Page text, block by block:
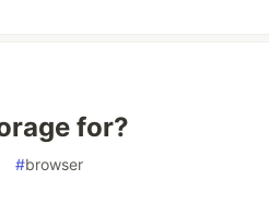
for?
#browser